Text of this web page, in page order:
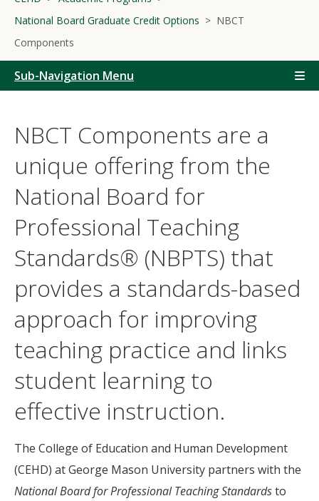
National Board Graduate Credit Options
NBCT
Components
Sub-Navigation Menu
NBCT Components are a
unique offering from the
National Board for
Professional Teaching
Standards® (NBPTS) that
provides a standards-based
approach for improving
teaching practice and links
student learning to
effective instruction.
The College of Education and Human Development
(CEHD) at George Mason University partners with the
National Board for Professional Teaching Standardsto